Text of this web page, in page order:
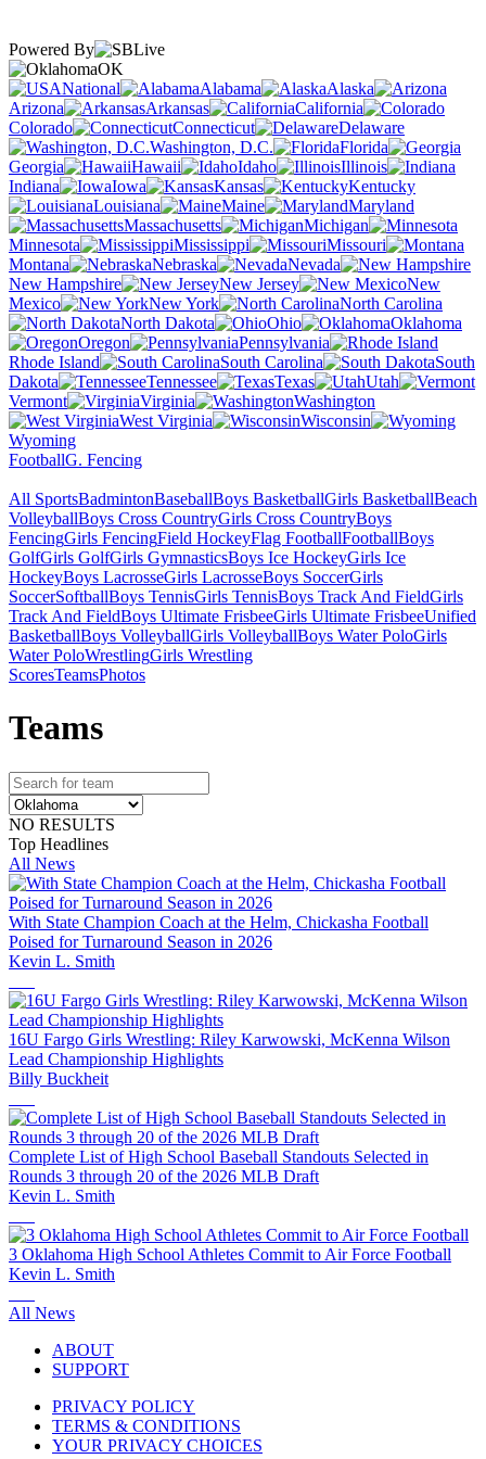
Powered By
OK
National
Alabama
Alaska
Arizona
Arkansas
California
Colorado
Connecticut
Delaware
Washington, D.C.
Florida
Georgia
Hawaii Idaho
Illinois
Indiana
Iowa Kansas
Kentucky
Louisiana
Maine
Maryland
Massachusetts
Michigan
Minnesota
Mississippi
Missouri
Montana
Nebraska
Nevada
New Hampshire
New Jersey
New
Mexico
New York
North Carolina
North Dakota
Ohio
Oklahoma
Oregon
Pennsylvania
Rhode Island
South Carolina
South
Dakota
Tennessee Texas
Utah
Vermont
Virginia
Washington
West Virginia
Wisconsin
Wyoming
FootballG. Fencing
All SportsBadmintonBaseballBoys BasketballGirls BasketballBeach
VolleyballBoys Cross CountryGirls Cross CountryBoys
FencingGirls FencingField HockeyFlag FootballFootballBoys
GolfGirls GolfGirls GymnasticsBoys Ice HockeyGirls Ice
HockeyBoys LacrosseGirls LacrosseBoys SoccerGirls
SoccerSoftballBoys TennisGirls TennisBoys Track And FieldGirls
Track And FieldBoys Ultimate FrisbeeGirls Ultimate FrisbeeUnified
BasketballBoys VolleyballGirls VolleyballBoys Water PoloGirls
Water PoloWrestlingGirls Wrestling
ScoresTeamsPhotos
Teams
NO RESULTS
Top Headlines
All News
With State Champion Coach at the Helm, Chickasha Football
Poised for Turnaround Season in 2026
Kevin L. Smith
16U Fargo Girls Wrestling: Riley Karwowski, McKenna Wilson
Lead Championship Highlights
Billy Buckheit
Complete List of High School Baseball Standouts Selected in
Rounds 3 through 20 of the 2026 MLB Draft
Kevin L. Smith
3 Oklahoma High School Athletes Commit to Air Force Football
Kevin L. Smith
All News
ABOUT
SUPPORT
PRIVACY POLICY
TERMS & CONDITIONS
YOUR PRIVACY CHOICES